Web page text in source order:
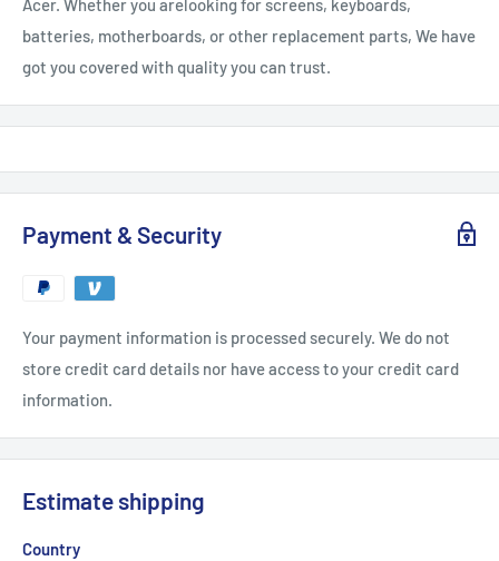
Acer. Whether you arelooking for screens, keyboards,
batteries, motherboards, or other replacement parts, We have
got you covered with quality you can trust.
Payment & Security
Your payment information is processed securely. We do not
store credit card details nor have access to your credit card
information.
Estimate shipping
Country